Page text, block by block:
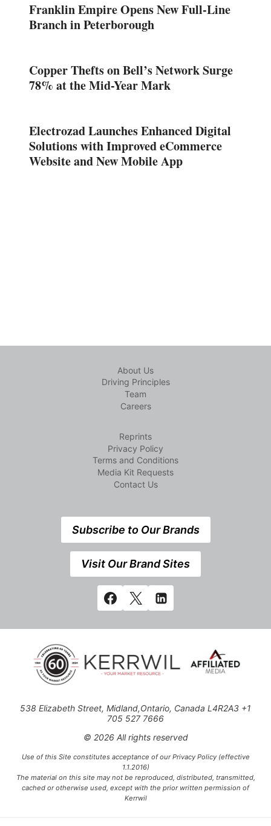
Franklin Empire Opens New Full-Line
Branch in Peterborough
Copper Thefts on Bell’s Network Surge
78% at the Mid-Year Mark
Electrozad Launches Enhanced Digital
Solutions with Improved eCommerce
Website and New Mobile App
About Us
Driving Principles
Team
Careers
Reprints
Privacy Policy
Terms and Conditions
Media Kit Requests
Contact Us
Subscribe to Our Brands
Visit Our Brand Sites
538 Elizabeth Street, Midland,Ontario, Canada L4R2A3 +1
705 527 7666
© 2026 All rights reserved
Use of this Site constitutes acceptance of our Privacy Policy (effective
1.1.2016)
The material on this site may not be reproduced, distributed, transmitted,
cached or otherwise used, except with the prior written permission of
Kerrwil